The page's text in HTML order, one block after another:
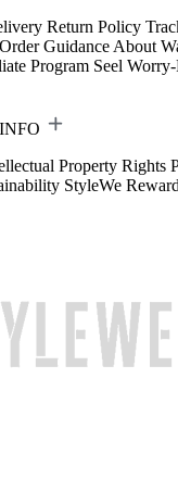
Return Policy
Guidance About
Program Seel
Property Rights
StyleWe